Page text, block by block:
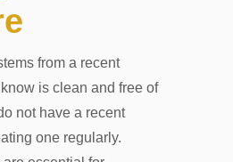
from a recent
is clean and free of
not have a recent
one regularly.